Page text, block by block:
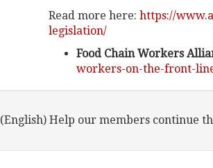
Read more here: https://
legislation/
Food Chain Workers
workers-on-the-front-
(English) Help our members continue